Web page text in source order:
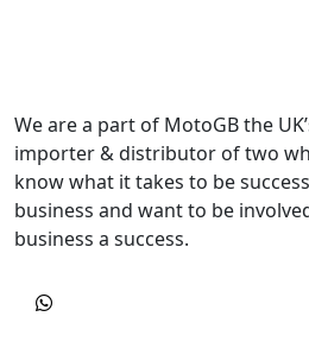
We are a part of MotoGB the
importer & distributor of two
know what it takes to be
business and want to be
business a success.